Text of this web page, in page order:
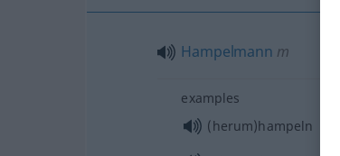
Hampelmann m
examples
(herum)hampeln